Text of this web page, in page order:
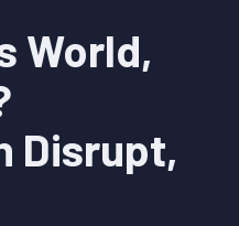
World,
Disrupt,